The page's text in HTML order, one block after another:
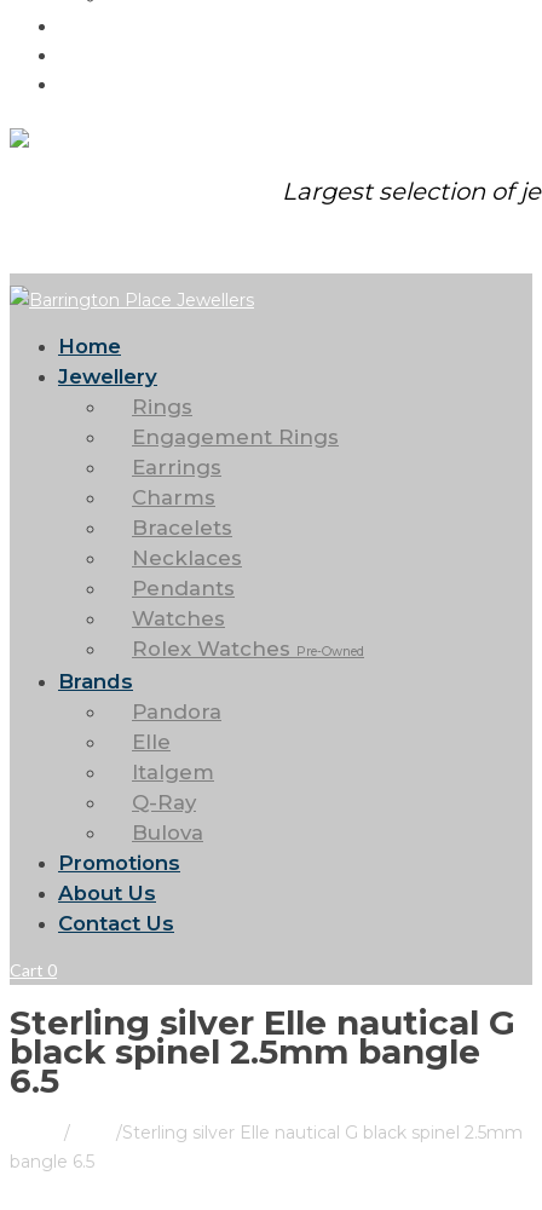
Largest selection of
Home
Jewellery
Rings
Engagement Rings
Earrings
Charms
Bracelets
Necklaces
Pendants
Watches
Rolex Watches Pre-Owned
Brands
Pandora
Elle
Italgem
Q-Ray
Bulova
Promotions
About Us
Contact Us
Cart 0
Sterling silver Elle nautical G
black spinel 2.5mm bangle
6.5
/ /Sterling silver Elle nautical G black spinel 2.5mm
bangle 6.5